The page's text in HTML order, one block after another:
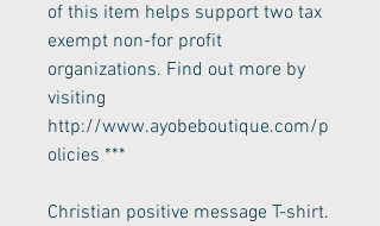
of this item helps support two tax
exempt non-for profit
organizations. Find out more by
visiting
http://www.ayobeboutique.com/p
olicies ***
Christian positive message T-shirt.